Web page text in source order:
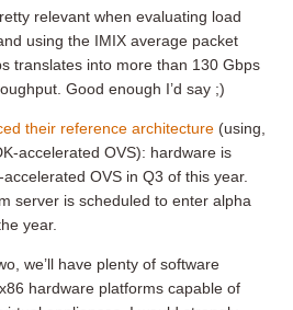
relevant when evaluating load
using the IMIX average packet
translates into more than 130 Gbps
Good enough I’d say ;)
their reference architecture (using,
accelerated OVS): hardware is
OVS in Q3 of this year.
server is scheduled to enter alpha
year.
we’ll have plenty of software
hardware platforms capable of